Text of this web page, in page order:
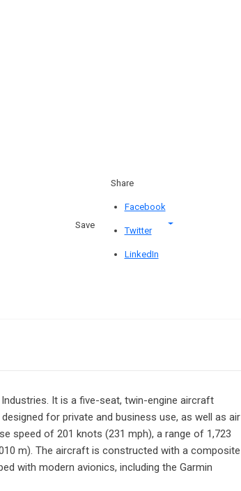
Save
Share
Facebook
Twitter
LinkedIn
It is a five-seat, twin-engine aircraft
for private and business use, as well as air
speed of 201 knots (231 mph), a range of 1,723
m). The aircraft is constructed with a composite
with modern avionics, including the Garmin